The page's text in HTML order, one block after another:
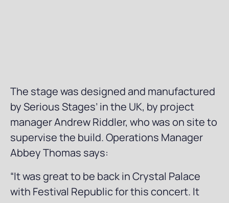
The stage was designed and manufactured
by Serious Stages’ in the UK, by project
manager Andrew Riddler, who was on site to
supervise the build. Operations Manager
Abbey Thomas says:
“It was great to be back in Crystal Palace
with Festival Republic for this concert. It